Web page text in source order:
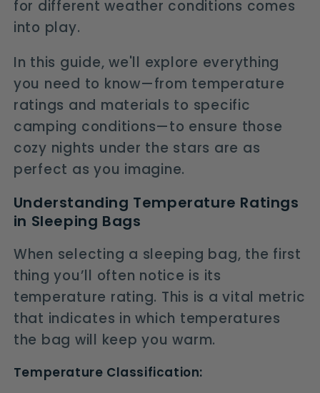
for different weather conditions comes
into play.
In this guide, we'll explore everything
you need to know—from temperature
ratings and materials to specific
camping conditions—to ensure those
cozy nights under the stars are as
perfect as you imagine.
Understanding Temperature Ratings
in Sleeping Bags
When selecting a sleeping bag, the first
thing you’ll often notice is its
temperature rating. This is a vital metric
that indicates in which temperatures
the bag will keep you warm.
Temperature Classification: